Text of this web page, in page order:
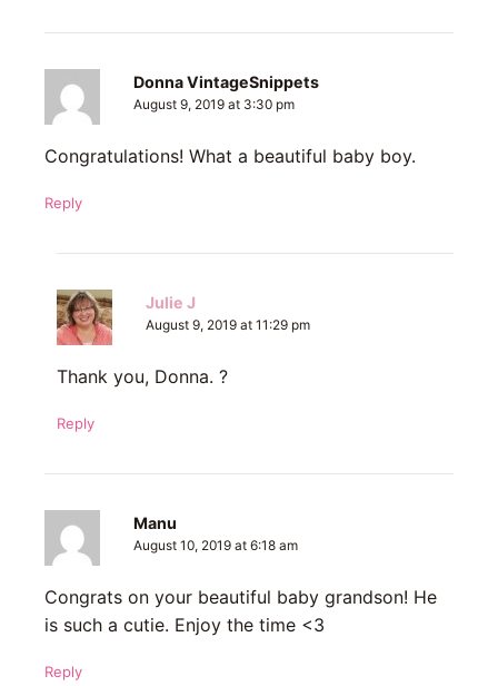
Donna VintageSnippets
August 9, 2019 at 3:30 pm
Congratulations! What a beautiful baby boy.
Reply
Julie J
August 9, 2019 at 11:29 pm
Thank you, Donna. ?
Reply
Manu
August 10, 2019 at 6:18 am
Congrats on your beautiful baby grandson! He
is such a cutie. Enjoy the time <3
Reply